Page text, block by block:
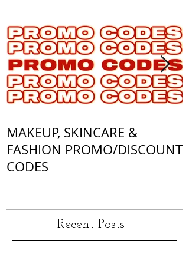
MAKEUP, SKINCARE &
FASHION PROMO/DISCOUNT
CODES
Recent Posts